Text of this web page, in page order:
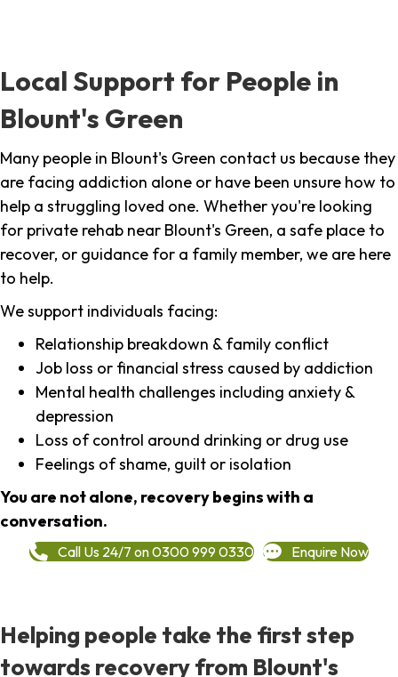
Local Support for People in
Blount's Green
Many people in Blount's Green contact us because they
are facing addiction alone or have been unsure how to
help a struggling loved one. Whether you're looking
for private rehab near Blount's Green, a safe place to
recover, or guidance for a family member, we are here
to help.
We support individuals facing:
Relationship breakdown & family conflict
Job loss or financial stress caused by addiction
Mental health challenges including anxiety &
depression
Loss of control around drinking or drug use
Feelings of shame, guilt or isolation
You are not alone, recovery begins with a
conversation.
Call Us 24/7 on 0300 999 0330 Enquire Now
Helping people take the first step
towards recovery from Blount's